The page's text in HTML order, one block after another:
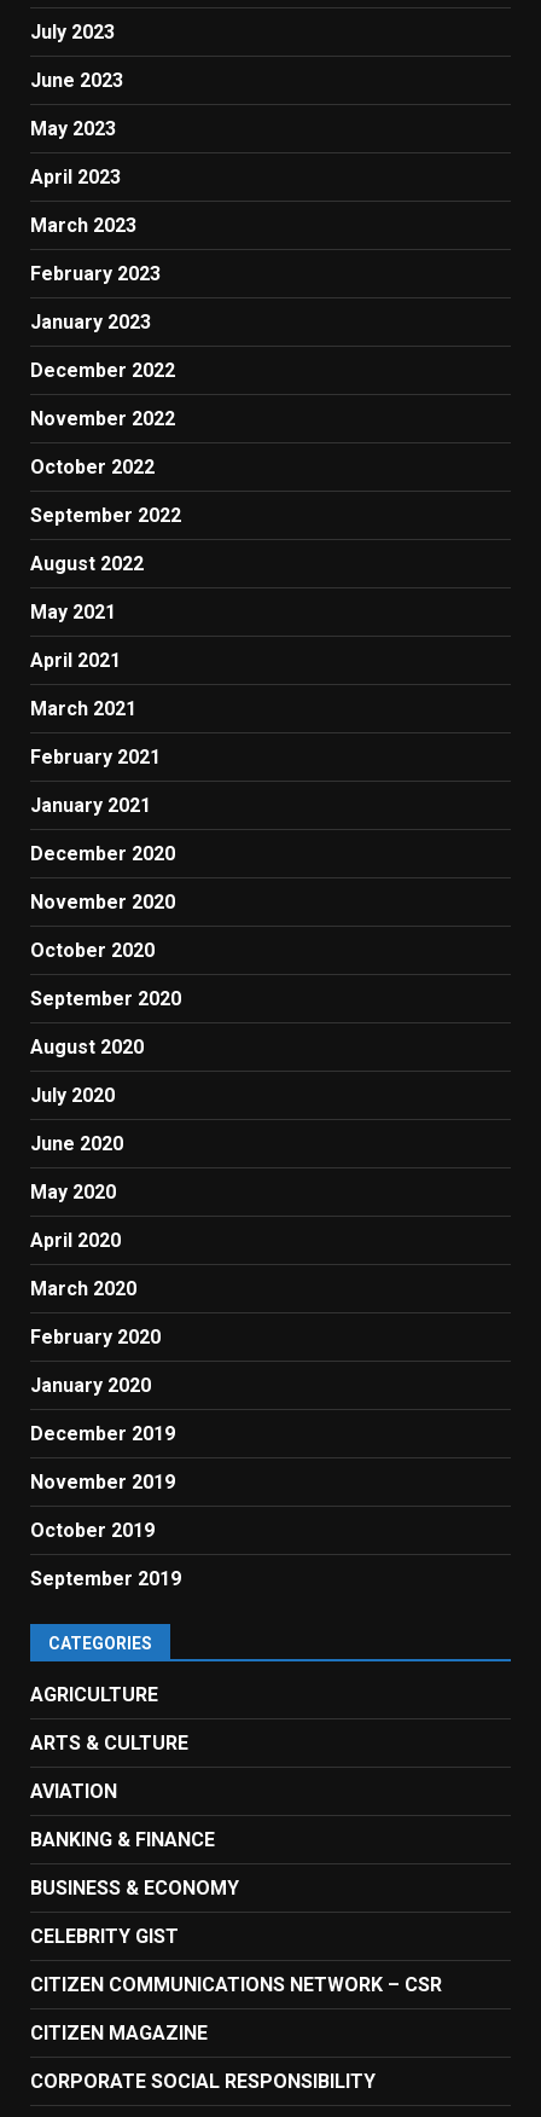
July 2023
June 2023
May 2023
April 2023
March 2023
February 2023
January 2023
December 2022
November 2022
October 2022
September 2022
August 2022
May 2021
April 2021
March 2021
February 2021
January 2021
December 2020
November 2020
October 2020
September 2020
August 2020
July 2020
June 2020
May 2020
April 2020
March 2020
February 2020
January 2020
December 2019
November 2019
October 2019
September 2019
CATEGORIES
AGRICULTURE
ARTS & CULTURE
AVIATION
BANKING & FINANCE
BUSINESS & ECONOMY
CELEBRITY GIST
CITIZEN COMMUNICATIONS NETWORK – CSR
CITIZEN MAGAZINE
CORPORATE SOCIAL RESPONSIBILITY